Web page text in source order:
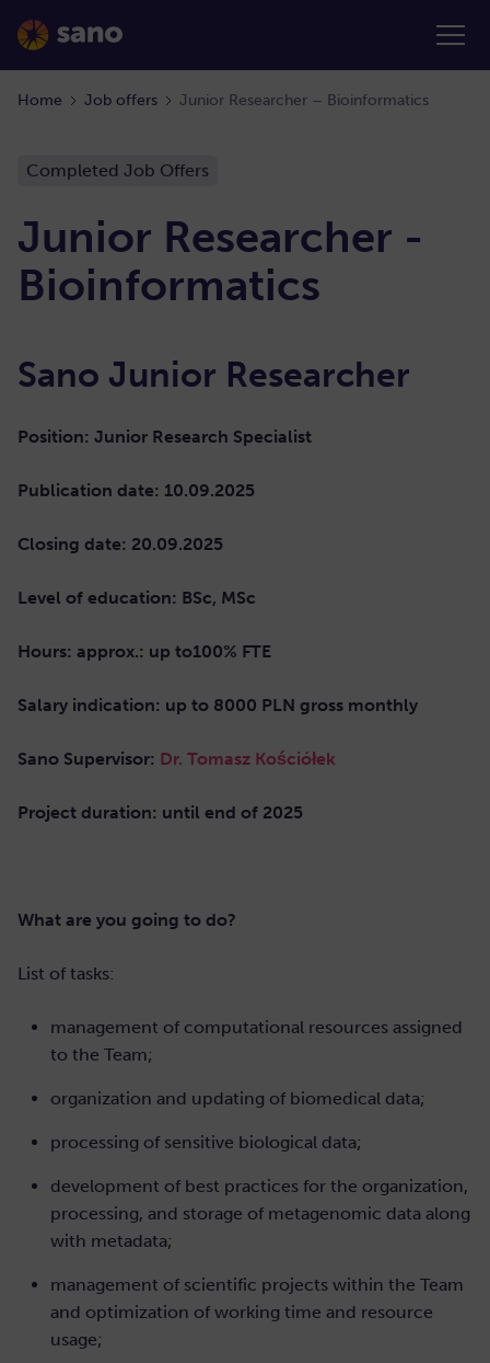
Home Job offers Junior Researcher – Bioinformatics
Completed Job Offers
Junior Researcher -
Bioinformatics
Sano Junior Researcher
Position: Junior Research Specialist
Publication date: 10.09.2025
Closing date: 20.09.2025
Level of education: BSc, MSc
Hours: approx.: up to100% FTE
Salary indication: up to 8000 PLN gross monthly
Sano Supervisor: Dr. Tomasz Kościółek
Project duration: until end of 2025
What are you going to do?
List of tasks:
management of computational resources assigned
to the Team;
organization and updating of biomedical data;
processing of sensitive biological data;
development of best practices for the organization,
processing, and storage of metagenomic data along
with metadata;
management of scientific projects within the Team
and optimization of working time and resource
usage;